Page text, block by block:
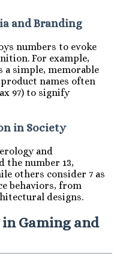
and Branding
numbers to evoke
For example,
a simple, memorable
names often
97) to signify
in Society
and
the number 13,
others consider 7 as
behaviors, from
designs.
in Gaming and